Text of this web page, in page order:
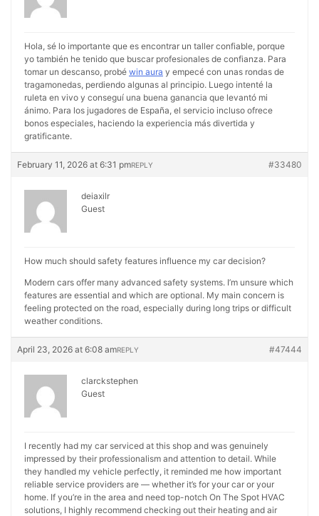
Hola, sé lo importante que es encontrar un taller confiable, porque
yo también he tenido que buscar profesionales de confianza. Para
tomar un descanso, probé win aura y empecé con unas rondas de
tragamonedas, perdiendo algunas al principio. Luego intenté la
ruleta en vivo y conseguí una buena ganancia que levantó mi
ánimo. Para los jugadores de España, el servicio incluso ofrece
bonos especiales, haciendo la experiencia más divertida y
gratificante.
February 11, 2026 at 6:31 pm #33480
REPLY
deiaxilr
Guest
How much should safety features influence my car decision?
Modern cars offer many advanced safety systems. I’m unsure which
features are essential and which are optional. My main concern is
feeling protected on the road, especially during long trips or difficult
weather conditions.
April 23, 2026 at 6:08 am #47444
REPLY
clarckstephen
Guest
I recently had my car serviced at this shop and was genuinely
impressed by their professionalism and attention to detail. While
they handled my vehicle perfectly, it reminded me how important
reliable service providers are — whether it’s for your car or your
home. If you’re in the area and need top-notch On The Spot HVAC
solutions, I highly recommend checking out their heating and air